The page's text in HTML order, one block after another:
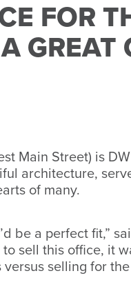
FOR
GREAT
Main Street) is
architecture,
of many.
be a perfect fit,”
sell this office, it
selling for